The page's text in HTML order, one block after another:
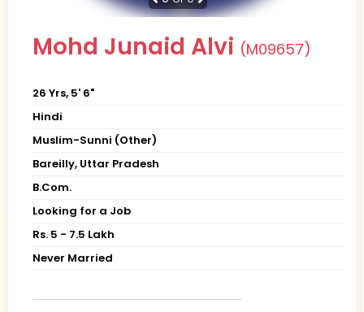
Mohd Junaid Alvi (M09657)
26 Yrs, 5' 6"
Hindi
Muslim-Sunni (Other)
Bareilly, Uttar Pradesh
B.Com.
Looking for a Job
Rs. 5 - 7.5 Lakh
Never Married